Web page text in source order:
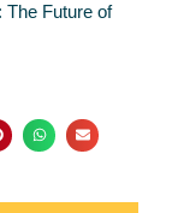
The Future of